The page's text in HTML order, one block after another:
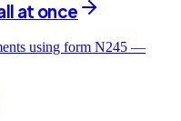
at once
using form N245 —